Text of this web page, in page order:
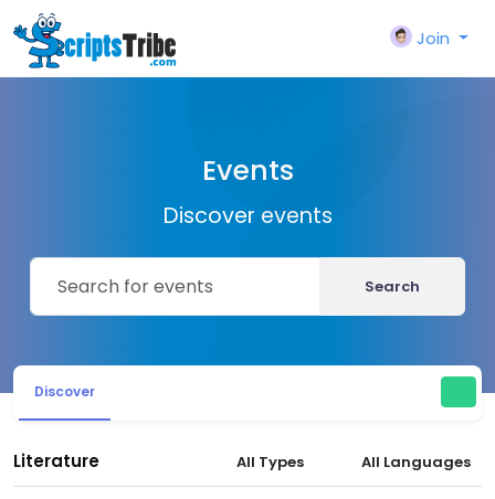
Join
Events
Discover events
Search
Discover
Literature All Types All Languages